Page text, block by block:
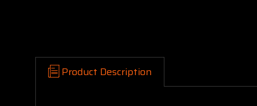
Product Description